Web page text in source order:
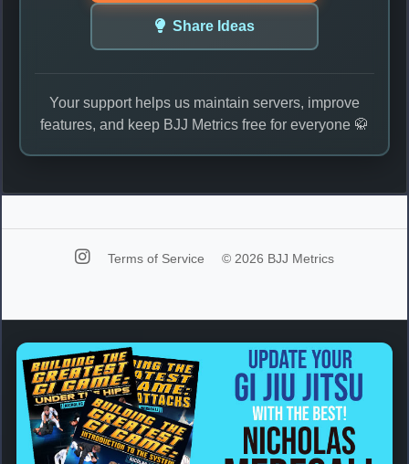
Share Ideas
Your support helps us maintain servers, improve
features, and keep BJJ Metrics free for everyone 🥋
Terms of Service © 2026 BJJ Metrics